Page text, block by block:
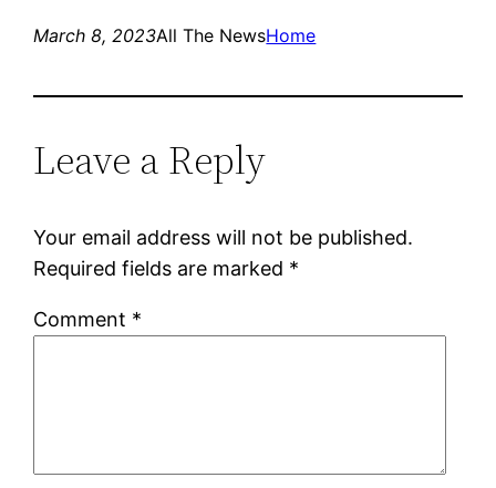
March 8, 2023All The NewsHome
Leave a Reply
Your email address will not be published.
Required fields are marked *
Comment *